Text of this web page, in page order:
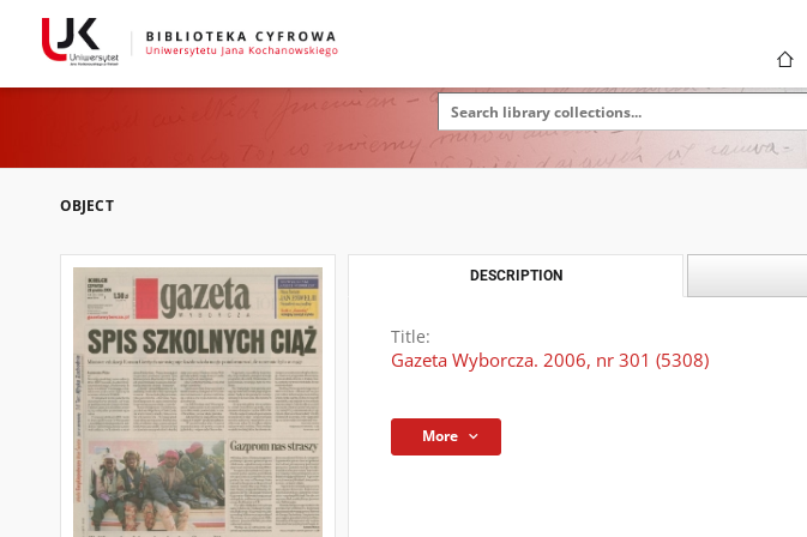
OBJECT
DESCRIPTION
Title:
Gazeta Wyborcza. 2006, nr 301 (5308)
More